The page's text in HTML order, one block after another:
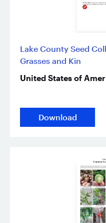
Lake County Seed
Grasses and Kin
United States of
Download